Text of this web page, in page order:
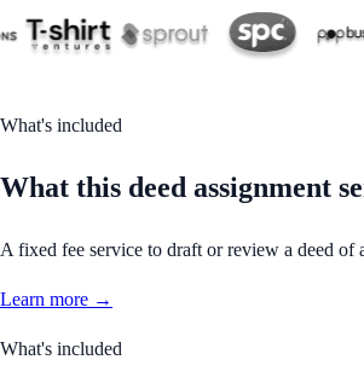
What's included
What this deed assignment
A fixed fee service to draft or review a deed of
Learn more →
What's included